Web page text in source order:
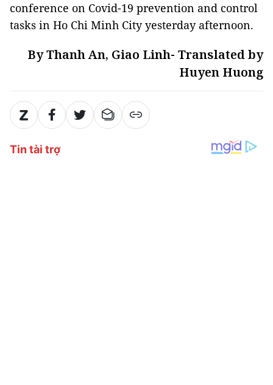
conference on Covid-19 prevention and control
tasks in Ho Chi Minh City yesterday afternoon.
By Thanh An, Giao Linh- Translated by
Huyen Huong